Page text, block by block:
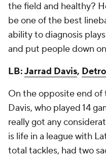
the field and healthy?
be one of the best
ability to diagnosis
and put people down
LB:Jarrad Davis,
On the opposite end
Davis, who played 14
really got any
is life in a league with
total tackles, had two